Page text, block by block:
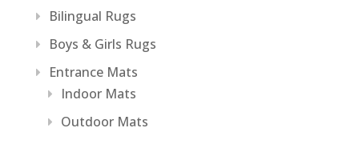
Bilingual Rugs
Boys & Girls Rugs
Entrance Mats
Indoor Mats
Outdoor Mats